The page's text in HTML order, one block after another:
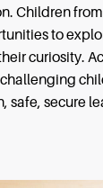
Children
to
curiosity.
safe, secure